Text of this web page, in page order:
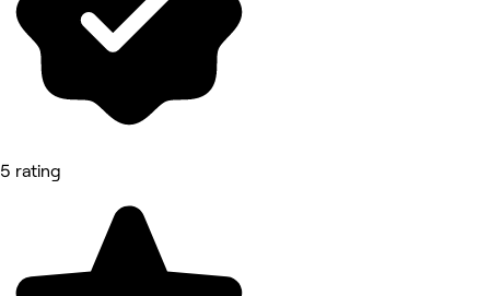
5 rating